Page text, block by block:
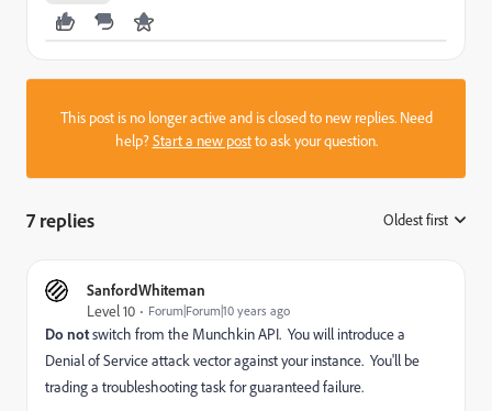
This post is no longer active and is closed to new replies. Need
help?Start a new postto ask your question.
7 replies Oldest first
SanfordWhiteman
Level 10
Forum|Forum|10 years ago
Do notswitch from the Munchkin API. You will introduce a
Denial of Service attack vector against your instance. You'll be
trading a troubleshooting task for guaranteed failure.